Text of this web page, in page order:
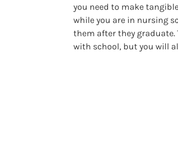
you need to make
while you are in nursing
them after they graduate.
with school, but you will